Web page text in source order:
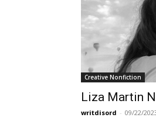
Creative Nonfiction
Liza Martin
writdisord - 09/22/